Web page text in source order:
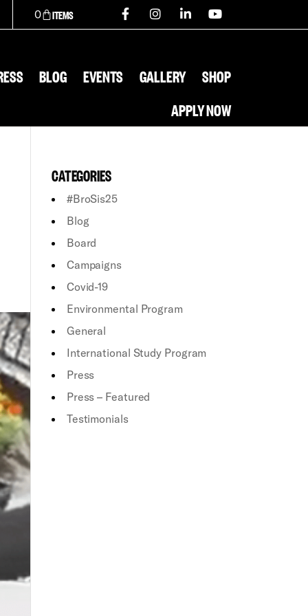
0
BLOG EVENTS GALLERY
SHOP
APPLY NOW
CATEGORIES
#BroSis25
Blog
Board
Campaigns
Covid-19
Environmental Program
General
International Study Program
Press
Press – Featured
Testimonials